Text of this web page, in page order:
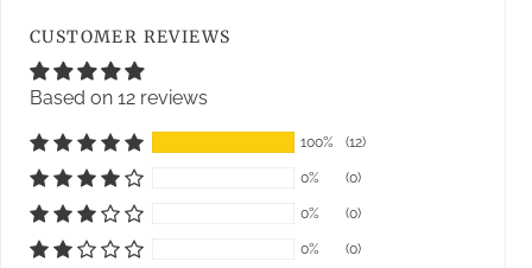
CUSTOMER REVIEWS
Based on 12 reviews
100% (12)
0% (0)
0% (0)
0% (0)